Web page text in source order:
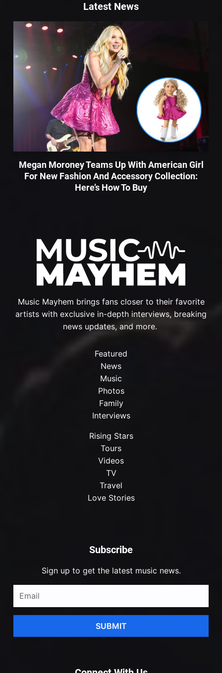
Subscribe
Sign up to get the latest music news.
SUBMIT
Music Mayhem brings fans closer to their favorite
artists with exclusive in-depth interviews, breaking
news updates, and more.
Featured
News
Music
Photos
Family
Interviews
Rising Stars
Tours
Videos
TV
Travel
Love Stories
Latest News
Megan Moroney Teams Up With American Girl
For New Fashion And Accessory Collection:
Here’s How To Buy